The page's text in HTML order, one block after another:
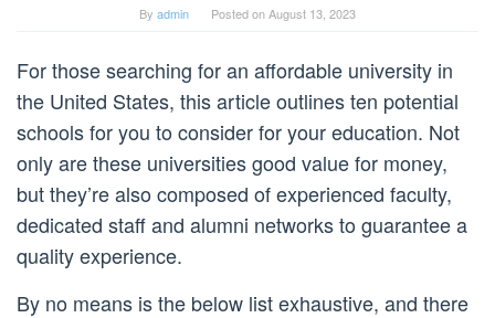
By admin Posted onAugust 13, 2023
For those searching for an affordable university in
the United States, this article outlines ten potential
schools for you to consider for your education. Not
only are these universities good value for money,
but they’re also composed of experienced faculty,
dedicated staff and alumni networks to guarantee a
quality experience.
By no means is the below list exhaustive, and there